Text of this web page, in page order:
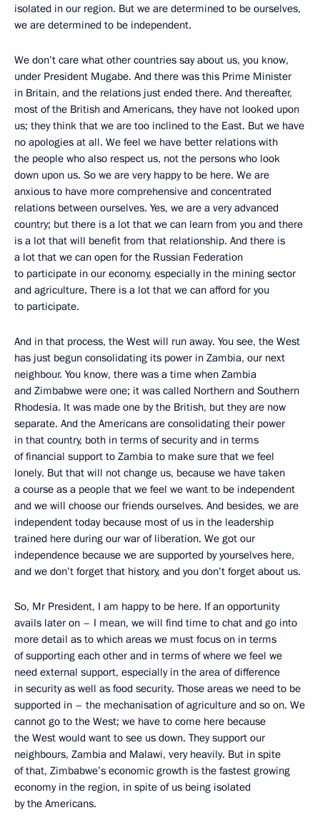
isolated in our region. But we are determined to be ourselves,
we are determined to be independent.
We don’t care what other countries say about us, you know,
under President Mugabe. And there was this Prime Minister
in Britain, and the relations just ended there. And thereafter,
most of the British and Americans, they have not looked upon
us; they think that we are too inclined to the East. But we have
no apologies at all. We feel we have better relations with
the people who also respect us, not the persons who look
down upon us. So we are very happy to be here. We are
anxious to have more comprehensive and concentrated
relations between ourselves. Yes, we are a very advanced
country; but there is a lot that we can learn from you and there
is a lot that will benefit from that relationship. And there is
a lot that we can open for the Russian Federation
to participate in our economy, especially in the mining sector
and agriculture. There is a lot that we can afford for you
to participate.
And in that process, the West will run away. You see, the West
has just begun consolidating its power in Zambia, our next
neighbour. You know, there was a time when Zambia
and Zimbabwe were one; it was called Northern and Southern
Rhodesia. It was made one by the British, but they are now
separate. And the Americans are consolidating their power
in that country, both in terms of security and in terms
of financial support to Zambia to make sure that we feel
lonely. But that will not change us, because we have taken
a course as a people that we feel we want to be independent
and we will choose our friends ourselves. And besides, we are
independent today because most of us in the leadership
trained here during our war of liberation. We got our
independence because we are supported by yourselves here,
and we don’t forget that history, and you don’t forget about us.
So, Mr President, I am happy to be here. If an opportunity
avails later on – I mean, we will find time to chat and go into
more detail as to which areas we must focus on in terms
of supporting each other and in terms of where we feel we
need external support, especially in the area of difference
in security as well as food security. Those areas we need to be
supported in – the mechanisation of agriculture and so on. We
cannot go to the West; we have to come here because
the West would want to see us down. They support our
neighbours, Zambia and Malawi, very heavily. But in spite
of that, Zimbabwe’s economic growth is the fastest growing
economy in the region, in spite of us being isolated
by the Americans.